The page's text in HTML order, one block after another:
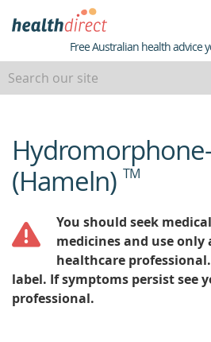
Healthdirect
Free Australian health advice
beginning
of
content
(Hameln) TM
You should seek
medicines and use only
healthcare
label. If symptoms persist see
professional.